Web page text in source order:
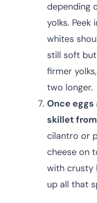
depending
yolks.
whites
still soft
firmer
two longer.
Once
skillet
cilantro or
cheese on
with crusty
up all that